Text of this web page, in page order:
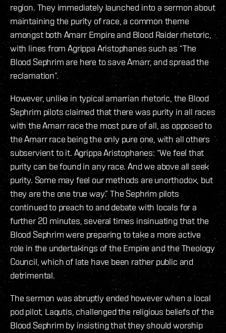
region. They immediately launched into a sermon about
maintaining the purity of race, a common theme
amongst both Amarr Empire and Blood Raider rhetoric,
with lines from Agrippa Aristophanes such as “The
Blood Sephrim are here to save Amarr, and spread the
reclamation”.
However, unlike in typical amarrian rhetoric, the Blood
Sephrim pilots claimed that there was purity in all races
with the Amarr race the most pure of all, as opposed to
the Amarr race being the only pure one, with all others
subservient to it. Agrippa Aristophanes: “We feel that
purity can be found in any race. And we above all seek
purity. Some may feel our methods are unorthodox, but
they are the one true way.” The Sephrim pilots
continued to preach to and debate with locals for a
further 20 minutes, several times insinuating that the
Blood Sephrim were preparing to take a more active
role in the undertakings of the Empire and the Theology
Council, which of late have been rather public and
detrimental.
The sermon was abruptly ended however when a local
pod pilot, Laqutis, challenged the religious beliefs of the
Blood Sephrim by insisting that they should worship